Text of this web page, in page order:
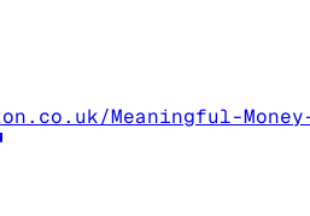
Meaningful-